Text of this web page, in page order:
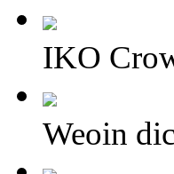
IKO
Weoin